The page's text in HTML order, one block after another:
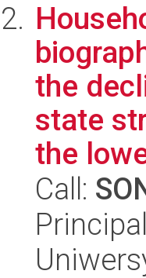
the
state
the
Call: